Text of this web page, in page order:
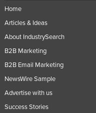
Home
Articles & Ideas
About IndustrySearch
B2B Marketing
B2B Email Marketing
NewsWire Sample
Advertise with us
Success Stories